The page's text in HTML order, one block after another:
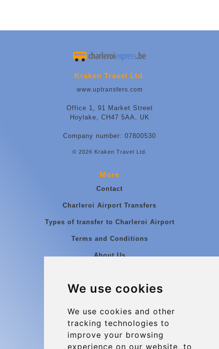
We use cookies
We use cookies and other
tracking technologies to
improve your browsing
experience on our website, to
Kraken Travel Ltd.
www.uptransfers.com
Office 1, 91 Market Street
Hoylake, CH47 5AA, UK
Company number: 07800530
© 2026 Kraken Travel Ltd.
More
Contact
Charleroi Airport Transfers
Types of transfer to Charleroi Airport
Terms and Conditions
About Us
Group transfers
Contact